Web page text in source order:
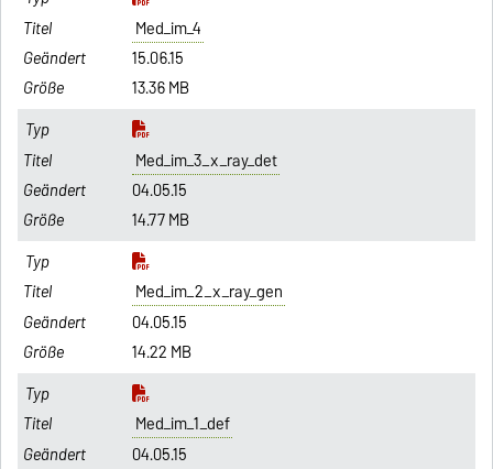
Med_im_4
15.06.15
13.36 MB
Med_im_3_x_ray_det
04.05.15
14.77 MB
Med_im_2_x_ray_gen
04.05.15
14.22 MB
Med_im_1_def
04.05.15